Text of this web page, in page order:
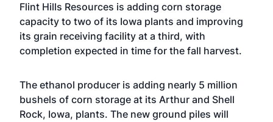
Flint Hills Resources is adding corn storage
capacity to two of its Iowa plants and improving
its grain receiving facility at a third, with
completion expected in time for the fall harvest.
The ethanol producer is adding nearly 5 million
bushels of corn storage at its Arthur and Shell
Rock, Iowa, plants. The new ground piles will